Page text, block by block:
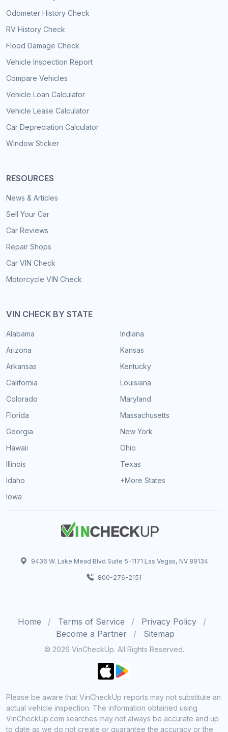
Odometer History Check
RV History Check
Flood Damage Check
Vehicle Inspection Report
Compare Vehicles
Vehicle Loan Calculator
Vehicle Lease Calculator
Car Depreciation Calculator
Window Sticker
RESOURCES
News & Articles
Sell Your Car
Car Reviews
Repair Shops
Car VIN Check
Motorcycle VIN Check
VIN CHECK BY STATE
Alabama
Arizona
Arkansas
California
Colorado
Florida
Georgia
Hawaii
Illinois
Idaho
Iowa
Indiana
Kansas
Kentucky
Louisiana
Maryland
Massachusetts
New York
Ohio
Texas
+More States
9436 W. Lake Mead Blvd Suite 5-1171 Las Vegas, NV 89134
800-276-2151
Home Terms of Service
Privacy Policy
Become a Partner
Sitemap
© 2026 VinCheckUp. All Rights Reserved.
Please be aware that VinCheckUp reports may not substitute an
actual vehicle inspection. The information obtained using
VinCheckUp.com searches may not always be accurate and up
to date as we do not create or guarantee the accuracy or the